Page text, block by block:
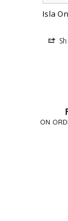
Isla
ON